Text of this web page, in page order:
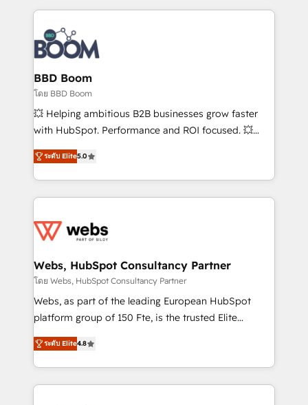
experts conseil - 150 certifications HubSpot
cumulées
builds scalable strategies that drive long-term
revenue. ⚙️ HubSpot Integration & Optimization •
Seamless CRM, CMS, and automation setup •
Complex platform migrations and data cleanups •
Custom APIs and third-party integrations 📈 End-to-
End Revenue Acceleration • Lifecycle marketing and
pipeline growth programs • Sales enablement tools
and CRM optimization • Retention strategies with
Execution • 750+ onboardings and 2,000+
implementations • Deep expertise across marketing,
BBD Boom
โดย BBD Boom
💥 Helping ambitious B2B businesses grow faster
with HubSpot. Performance and ROI focused. 💥
BBD Boom is the HubSpot partner that can help you
to HubSpot Better. We work with your teams to
solve all your HubSpot challenges and improve user
adoption, sales process and marketing results.
the first time 🔧 Designing and optimising your
and build using HubSpot 🔌 Integrating HubSpot
with other systems 🎓 Training your teams to be
HubSpot pros 📊 Lead generation services using
HubSpot Why us? - SIX HubSpot Accreditations -
CRM, Solutions Architecture, Onboarding , Data
Migration, Custom Integration & Platform
ระดับ Elite5.0
Webs, HubSpot Consultancy Partner
โดย Webs, HubSpot Consultancy Partner
Webs, as part of the leading European HubSpot
platform group of 150 Fte, is the trusted Elite
HubSpot CRM Partner offering you a roadmap on
maximizing EBITDA and achieving Commercial
Excellence. With our targeted processes, we
strengthen your digital transformation and minimize
ระดับ Elite4.8